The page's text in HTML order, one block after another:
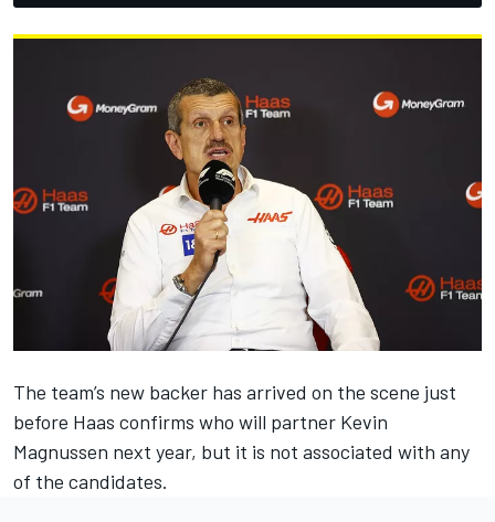
The team’s new backer has arrived on the scene just
before Haas confirms who will partner Kevin
Magnussen next year, but it is not associated with any
of the candidates.